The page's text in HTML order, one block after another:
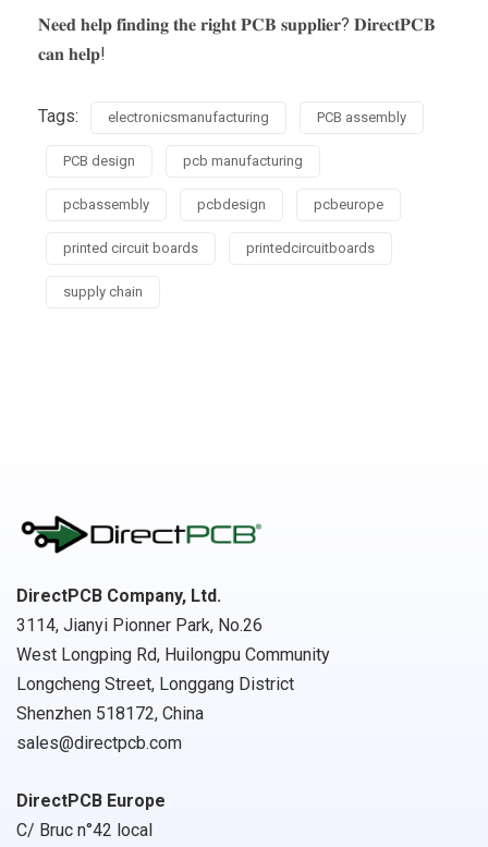
𝐍𝐞𝐞𝐝 𝐡𝐞𝐥𝐩 𝐟𝐢𝐧𝐝𝐢𝐧𝐠 𝐭𝐡𝐞 𝐫𝐢𝐠𝐡𝐭 𝐏𝐂𝐁 𝐬𝐮𝐩𝐩𝐥𝐢𝐞𝐫? 𝐃𝐢𝐫𝐞𝐜𝐭𝐏𝐂𝐁
𝐜𝐚𝐧 𝐡𝐞𝐥𝐩!
Tags: electronicsmanufacturing PCB assembly
PCB design pcb manufacturing
pcbassembly pcbdesign pcbeurope
printed circuit boards printedcircuitboards
supply chain
DirectPCB Company, Ltd.
3114, Jianyi Pionner Park, No.26
West Longping Rd, Huilongpu Community
Longcheng Street, Longgang District
Shenzhen 518172, China
sales@directpcb.com
DirectPCB Europe
C/ Bruc n°42 local